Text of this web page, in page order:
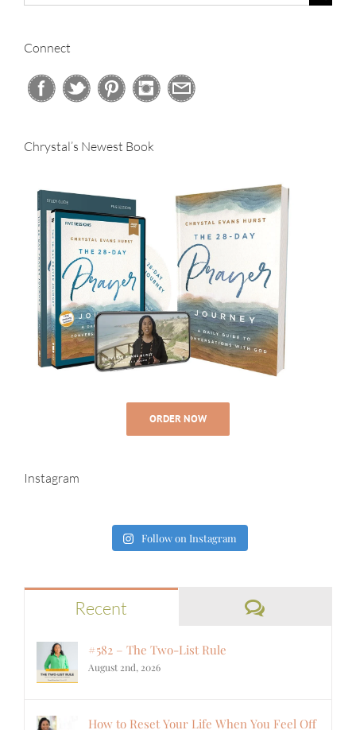
for:
Connect
Chrystal’s Newest Book
ORDER NOW
Instagram
Follow on Instagram
Recent Comments
#582 – The Two-List Rule
August 2nd, 2026
How to Reset Your Life When You Feel Off